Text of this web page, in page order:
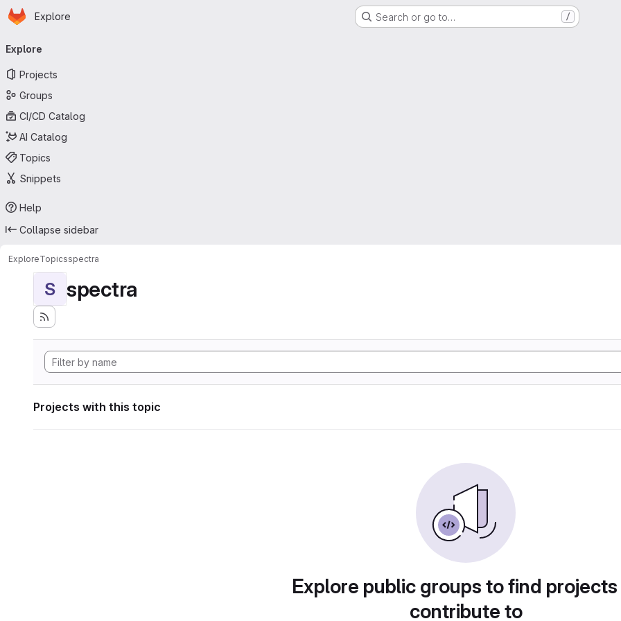
Skip to main content
Homepage
Explore Search or go to… /
navigation
Explore
Projects
Groups
CI/CD Catalog
AI Catalog
Topics
Snippets
Help
Collapse sidebar
ExploreTopicsspectra
S spectra
Projects with this topic
Explore public groups to find
contribute to